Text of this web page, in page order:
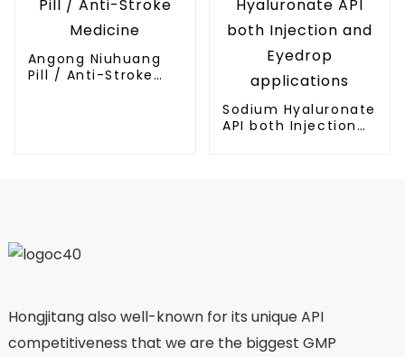
Angong Niuhuang
Pill / Anti-Stroke
Sodium Hyaluronate
API both Injection
Hongjitang also well-known for its unique API
competitiveness that we are the biggest GMP